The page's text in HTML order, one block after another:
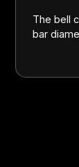
The bell
bar